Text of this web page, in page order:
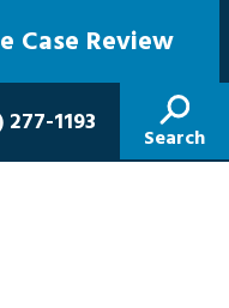
Case Review
277-1193
Search